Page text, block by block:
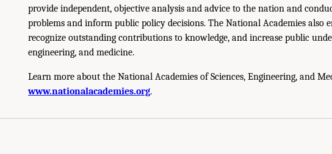
provide independent, objective analysis and advice to the nation and
problems and inform public policy decisions. The National Academies also
recognize outstanding contributions to knowledge, and increase public
engineering, and medicine.
Learn more about the National Academies of Sciences, Engineering, and
www.nationalacademies.org.